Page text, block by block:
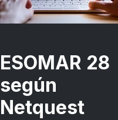
ESOMAR 28
según
Netquest